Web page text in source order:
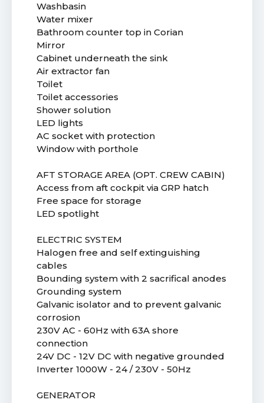
Washbasin
Water mixer
Bathroom counter top in Corian
Mirror
Cabinet underneath the sink
Air extractor fan
Toilet
Toilet accessories
Shower solution
LED lights
AC socket with protection
Window with porthole
AFT STORAGE AREA (OPT. CREW CABIN)
Access from aft cockpit via GRP hatch
Free space for storage
LED spotlight
ELECTRIC SYSTEM
Halogen free and self extinguishing
cables
Bounding system with 2 sacrifical anodes
Grounding system
Galvanic isolator and to prevent galvanic
corrosion
230V AC - 60Hz with 63A shore
connection
24V DC - 12V DC with negative grounded
Inverter 1000W - 24 / 230V - 50Hz
GENERATOR